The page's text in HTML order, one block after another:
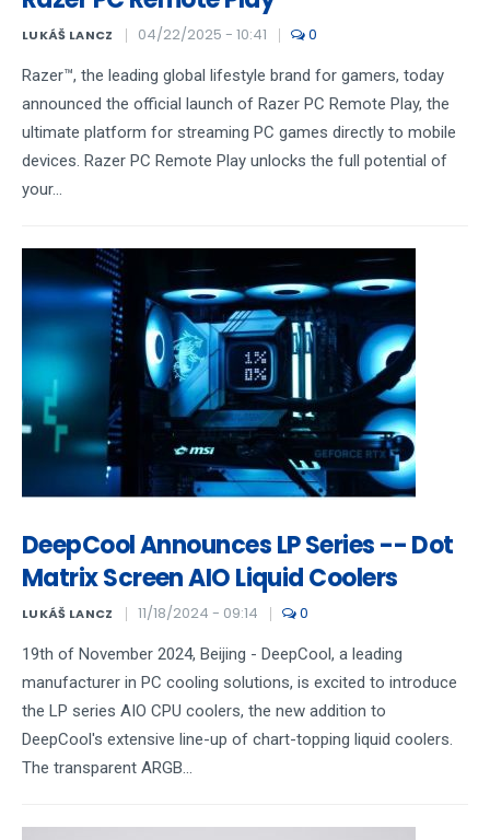
LUKÁŠ LANCZ 04/22/2025 - 10:41 0
Razer™, the leading global lifestyle brand for gamers, today
announced the official launch of Razer PC Remote Play, the
ultimate platform for streaming PC games directly to mobile
devices. Razer PC Remote Play unlocks the full potential of
your...
DeepCool Announces LP Series -- Dot
Matrix Screen AIO Liquid Coolers
LUKÁŠ LANCZ 11/18/2024 - 09:14 0
19th of November 2024, Beijing - DeepCool, a leading
manufacturer in PC cooling solutions, is excited to introduce
the LP series AIO CPU coolers, the new addition to
DeepCool's extensive line-up of chart-topping liquid coolers.
The transparent ARGB...